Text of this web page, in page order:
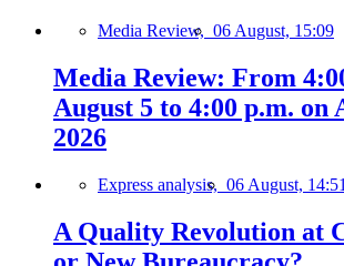
Media Review, 06 August, 15:09
Media Review: From
August 5 to 4:00 p.m. on
2026
Express analysis, 06 August, 14:51
A Quality Revolution at